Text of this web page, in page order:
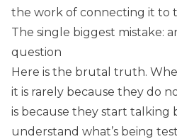
the work of connecting it to
The single biggest mistake:
question
Here is the brutal truth.
it is rarely because they do
is because they start talking
understand what’s being